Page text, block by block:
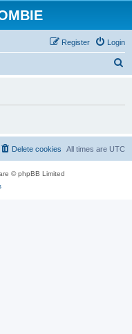
Login
Register
All times are UTC
Delete cookies
© phpBB Limited